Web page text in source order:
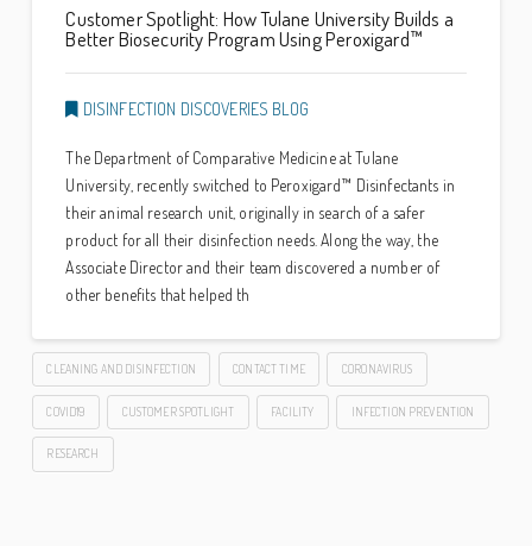
Customer Spotlight: How Tulane University Builds a
Better Biosecurity Program Using Peroxigard™
DISINFECTION DISCOVERIES BLOG
The Department of Comparative Medicine at Tulane
University, recently switched to Peroxigard™ Disinfectants in
their animal research unit, originally in search of a safer
product for all their disinfection needs. Along the way, the
Associate Director and their team discovered a number of
other benefits that helped th
CLEANING AND DISINFECTION CONTACT TIME CORONAVIRUS
COVID19 CUSTOMER SPOTLIGHT FACILITY INFECTION PREVENTION
RESEARCH